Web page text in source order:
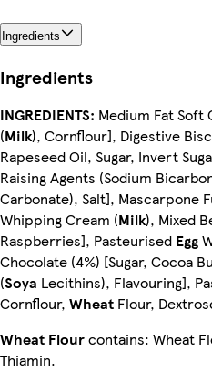
Ingredients
Ingredients
INGREDIENTS: Medium Fat Soft
(Milk), Cornflour], Digestive
Rapeseed Oil, Sugar, Invert
Raising Agents (Sodium
Carbonate), Salt], Mascarpone
Whipping Cream (Milk), Mixed
Raspberries], Pasteurised Egg
Chocolate (4%) [Sugar, Cocoa
(Soya Lecithins), Flavouring],
Cornflour, Wheat Flour,
Wheat Flourcontains: Wheat
Thiamin.